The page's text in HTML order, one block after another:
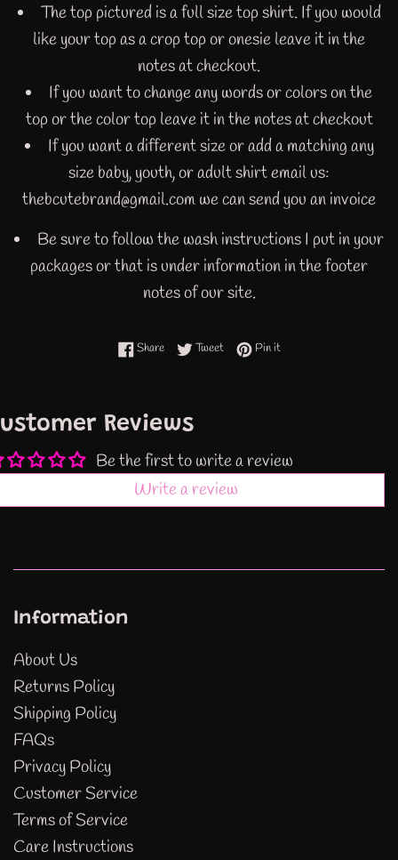
The top pictured is a full size top shirt. If you would
like your top as a crop top or onesie leave it in the
notes at checkout.
If you want to change any words or colors on the
top or the color top leave it in the notes at checkout
If you want a different size or add a matching any
size baby, youth, or adult shirt email us:
thebcutebrand@gmail.com we can send you an invoice
Be sure to follow the wash instructions I put in your
packages or that is under information in the footer
notes of our site.
ShareShare on Facebook
TweetTweet on Twitter
Pin itPin on Pinterest
Reviews
Be the first to write a review
Write a review
Information
About Us
Returns Policy
Shipping Policy
FAQs
Privacy Policy
Customer Service
Terms of Service
Care Instructions